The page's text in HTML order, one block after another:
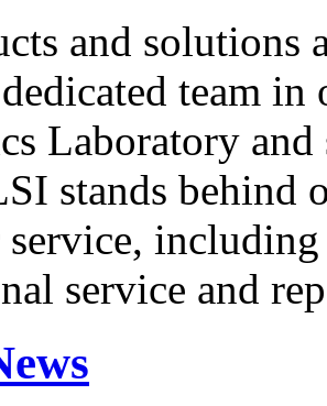
and solutions
team in
Laboratory
stands behind
service,
service and